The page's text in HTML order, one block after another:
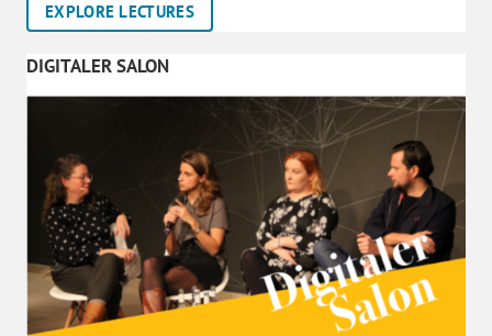
EXPLORE LECTURES
DIGITALER SALON